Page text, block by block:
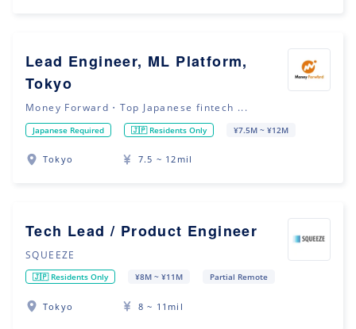
Lead Engineer, ML Platform,
Tokyo
Money Forward・Top Japanese fintech ...
Japanese Required 🇯🇵 Residents Only ¥7.5M ~ ¥12M
Tokyo 7.5 ~ 12mil
Tech Lead / Product Engineer
SQUEEZE
🇯🇵 Residents Only ¥8M ~ ¥11M Partial Remote
Tokyo 8 ~ 11mil